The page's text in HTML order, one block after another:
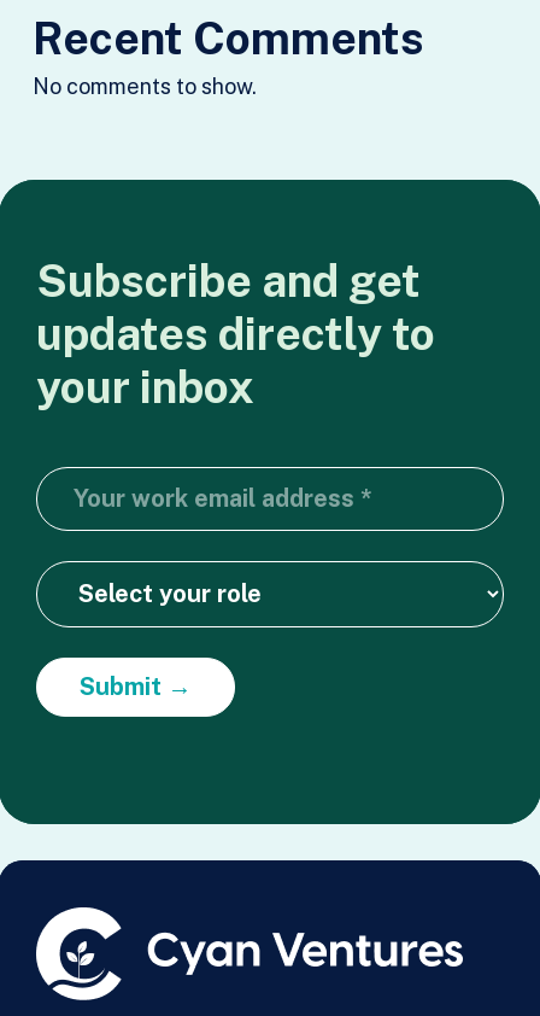
Recent Comments
No comments to show.
Subscribe and get
updates directly to
your inbox
Submit →